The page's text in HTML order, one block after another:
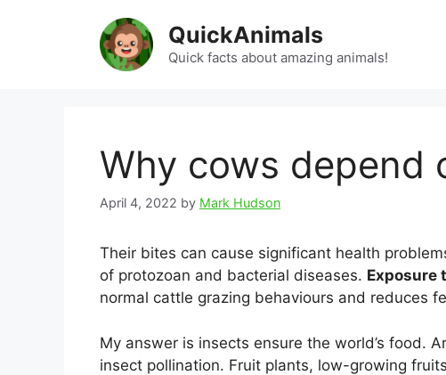
QuickAnimals
Quick facts about amazing animals!
Why cows depend
April 4, 2022 by Mark Hudson
Their bites can cause significant health
of protozoan and bacterial diseases. Exposure
normal cattle grazing behaviours and reduces
My answer is insects ensure the world’s food.
insect pollination. Fruit plants, low-growing